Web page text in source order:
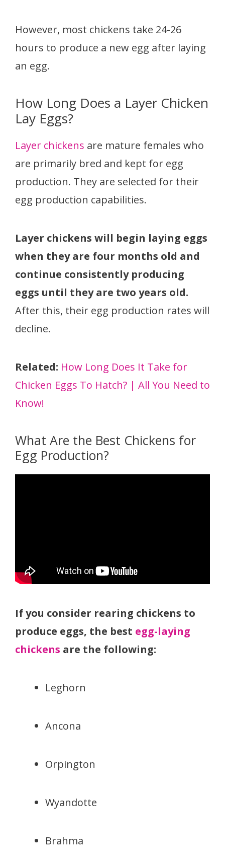
However, most chickens take 24-26
hours to produce a new egg after laying
an egg.
How Long Does a Layer Chicken
Lay Eggs?
Layer chickens are mature females who
are primarily bred and kept for egg
production. They are selected for their
egg production capabilities.
Layer chickens will begin laying eggs
when they are four months old and
continue consistently producing
eggs until they are two years old.
After this, their egg production rates will
decline.
Related: How Long Does It Take for
Chicken Eggs To Hatch? | All You Need to
Know!
What Are the Best Chickens for
Egg Production?
If you consider rearing chickens to
produce eggs, the best egg-laying
chickens are the following:
Leghorn
Ancona
Orpington
Wyandotte
Brahma